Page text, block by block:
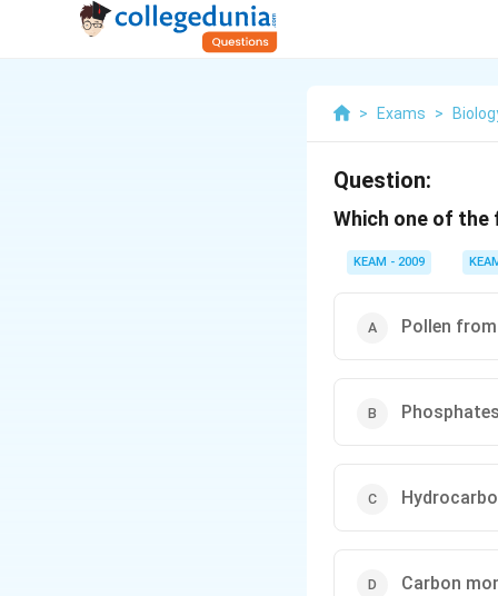
> Exams >
Question:
Which one of
KEAM - 2009
Pollen
Phosphates
Carbon